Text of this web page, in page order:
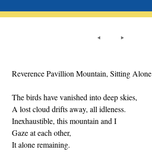
Reverence Pavillion Mountain, Sitting Alone
The birds have vanished into deep skies,
A lost cloud drifts away, all idleness.
Inexhaustible, this mountain and I
Gaze at each other,
It alone remaining.